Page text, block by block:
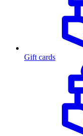
Gift cards